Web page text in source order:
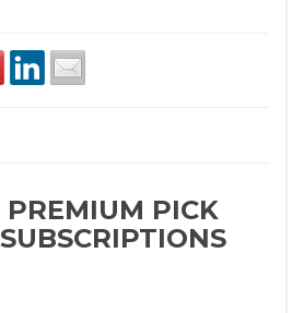
PREMIUM PICK
SUBSCRIPTIONS